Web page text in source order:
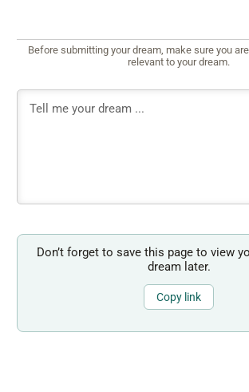
Before submitting your dream, make sure you
relevant to your dream.
Don’t forget to save this page to view
dream later.
Copy link